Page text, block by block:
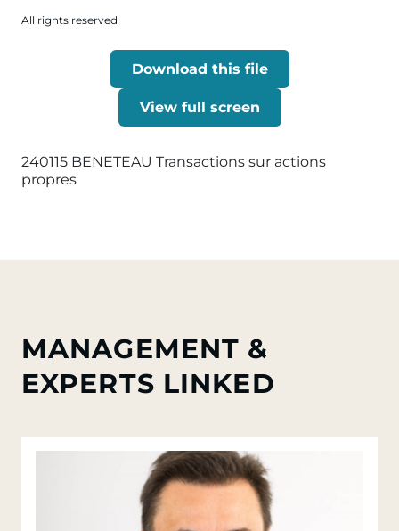
All rights reserved
Download this file
View full screen
240115 BENETEAU Transactions sur actions
propres
MANAGEMENT &
EXPERTS LINKED